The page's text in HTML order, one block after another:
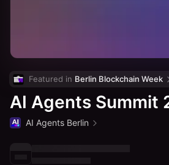
Featured in Berlin Blockchain Week
AI Agents Summit
AI Agents Berlin